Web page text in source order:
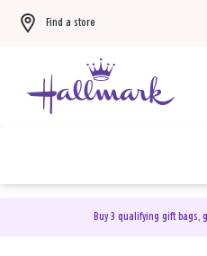
Find a store
Buy 3 qualifying gift bags,